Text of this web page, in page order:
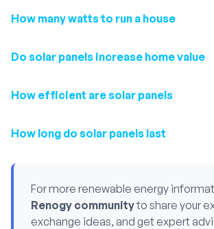
How many watts to run a house
Do solar panels increase home value
How efficient are solar panels
How long do solar panels last
For more renewable energy
Renogy communityto share your
exchange ideas, and get expert